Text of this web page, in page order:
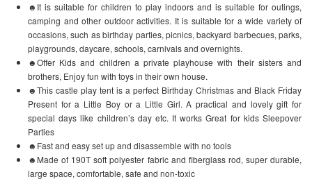
☻It is suitable for children to play indoors and is suitable for outings,
camping and other outdoor activities. It is suitable for a wide variety of
occasions, such as birthday parties, picnics, backyard barbecues, parks,
playgrounds, daycare, schools, carnivals and overnights.
☻Offer Kids and children a private playhouse with their sisters and
brothers, Enjoy fun with toys in their own house.
☻This castle play tent is a perfect Birthday Christmas and Black Friday
Present for a Little Boy or a Little Girl. A practical and lovely gift for
special days like children’s day etc. It works Great for kids Sleepover
Parties
☻Fast and easy set up and disassemble with no tools
☻Made of 190T soft polyester fabric and fiberglass rod, super durable,
large space, comfortable, safe and non-toxic